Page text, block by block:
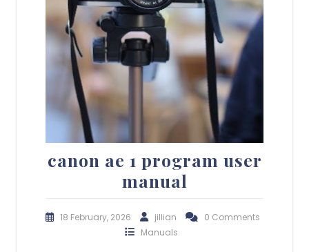
canon ae 1 program user
manual
18 February, 2026 jillian
0 Comments
Manuals